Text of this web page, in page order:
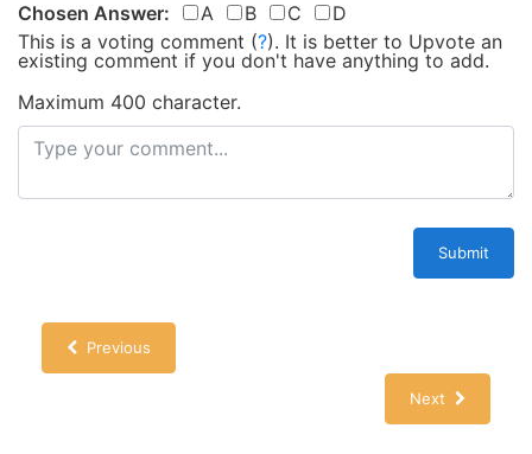
Chosen Answer: A B C
D
This is a voting comment (?). It is better to Upvote an
existing comment if you don't have anything to add.
Maximum 400 character.
Submit
Previous
Next